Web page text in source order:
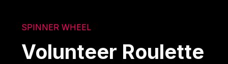
SPINNER WHEEL
Volunteer Roulette